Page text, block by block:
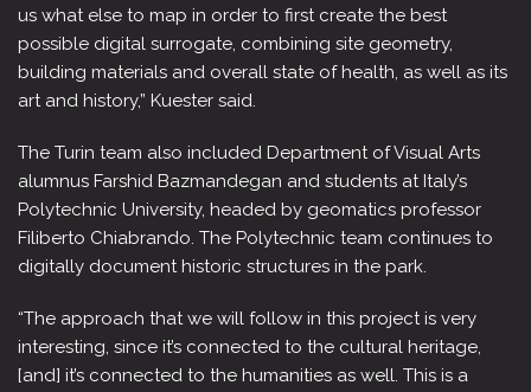
us what else to map in order to first create the best
possible digital surrogate, combining site geometry,
building materials and overall state of health, as well as its
art and history,” Kuester said.
The Turin team also included Department of Visual Arts
alumnus Farshid Bazmandegan and students at Italy’s
Polytechnic University, headed by geomatics professor
Filiberto Chiabrando. The Polytechnic team continues to
digitally document historic structures in the park.
“The approach that we will follow in this project is very
interesting, since it’s connected to the cultural heritage,
[and] it’s connected to the humanities as well. This is a